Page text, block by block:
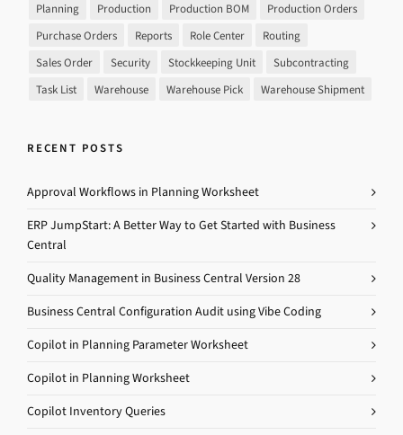
Planning
Production Production BOM
Production Orders
Purchase Orders
Reports Role Center
Routing
Sales Order
Security Stockkeeping Unit
Subcontracting
Task List
Warehouse Warehouse Pick Warehouse Shipment
RECENT POSTS
Approval Workflows in Planning Worksheet
ERP JumpStart: A Better Way to Get Started with Business
Central
Quality Management in Business Central Version 28
Business Central Configuration Audit using Vibe Coding
Copilot in Planning Parameter Worksheet
Copilot in Planning Worksheet
Copilot Inventory Queries